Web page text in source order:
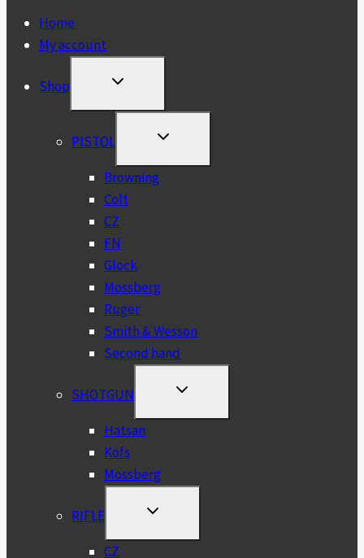
Home
My account
Shop
TOGGLE
MENU
PISTOL
TOGGLE
MENU
Browning
Colt
CZ
FN
Glock
Mossberg
Ruger
Smith & Wesson
Second hand
SHOTGUN
TOGGLE
MENU
Hatsan
Kofs
Mossberg
RIFLE
TOGGLE
MENU
CZ